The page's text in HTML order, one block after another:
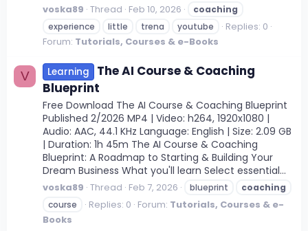
voska89 Thread Feb 10, 2026
coaching
experience
little trena youtube
Replies: 0
Forum: Tutorials, Courses & e-Books
V Learning
The AI Course & Coaching
Blueprint
Free Download The AI Course & Coaching Blueprint
Published 2/2026 MP4 | Video: h264, 1920x1080 |
Audio: AAC, 44.1 KHz Language: English | Size: 2.09 GB
| Duration: 1h 45m The AI Course & Coaching
Blueprint: A Roadmap to Starting & Building Your
Dream Business What you'll learn Select essential...
voska89 Thread Feb 7, 2026 blueprint
coaching
course
Replies: 0 Forum: Tutorials, Courses & e-
Books